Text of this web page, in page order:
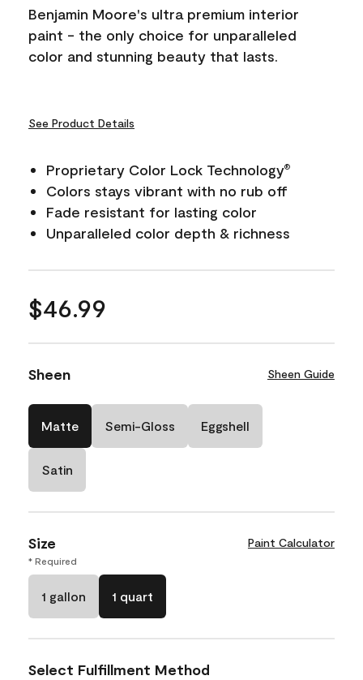
link.
Benjamin Moore's ultra premium interior
paint - the only choice for unparalleled
color and stunning beauty that lasts.
See Product Details
Proprietary Color Lock Technology®
Colors stays vibrant with no rub off
Fade resistant for lasting color
Unparalleled color depth & richness
$46.99
Sheen Sheen Guide
Matte Semi-Gloss Eggshell
Satin
Size Paint Calculator
* Required
1 gallon 1 quart
Select Fulfillment Method